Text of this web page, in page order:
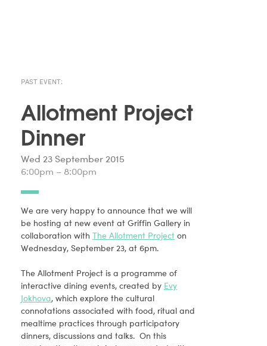
PAST EVENT:
Allotment Project
Dinner
Wed 23 September 2015
6:00pm – 8:00pm
We are very happy to announce that we will
be hosting at new event at Griffin Gallery in
collaboration with The Allotment Project on
Wednesday, September 23, at 6pm.
The Allotment Project is a programme of
interactive dining events, created by Evy
Jokhova, which explore the cultural
connotations associated with food, ritual and
mealtime practices through participatory
dinners, discussions and talks. On this